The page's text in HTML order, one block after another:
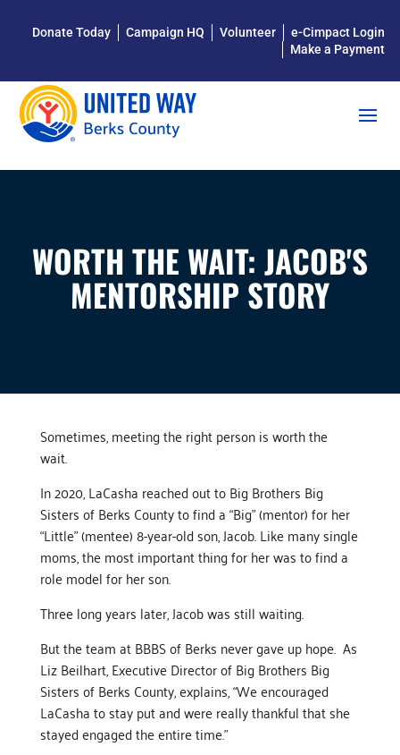
Donate Today Campaign HQ Volunteer
e-Cimpact Login
Make a Payment
WORTH THE WAIT: JACOB'S
MENTORSHIP STORY
Sometimes, meeting the right person is worth the
wait.
In 2020, LaCasha reached out to Big Brothers Big
Sisters of Berks County to find a “Big” (mentor) for her
“Little” (mentee) 8-year-old son, Jacob. Like many single
moms, the most important thing for her was to find a
role model for her son.
Three long years later, Jacob was still waiting.
But the team at BBBS of Berks never gave up hope. As
Liz Beilhart, Executive Director of Big Brothers Big
Sisters of Berks County, explains, “We encouraged
LaCasha to stay put and were really thankful that she
stayed engaged the entire time.”